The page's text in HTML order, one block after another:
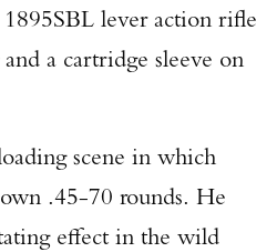
lever action rifle
a cartridge sleeve on
scene in which
.45-70 rounds. He
effect in the wild